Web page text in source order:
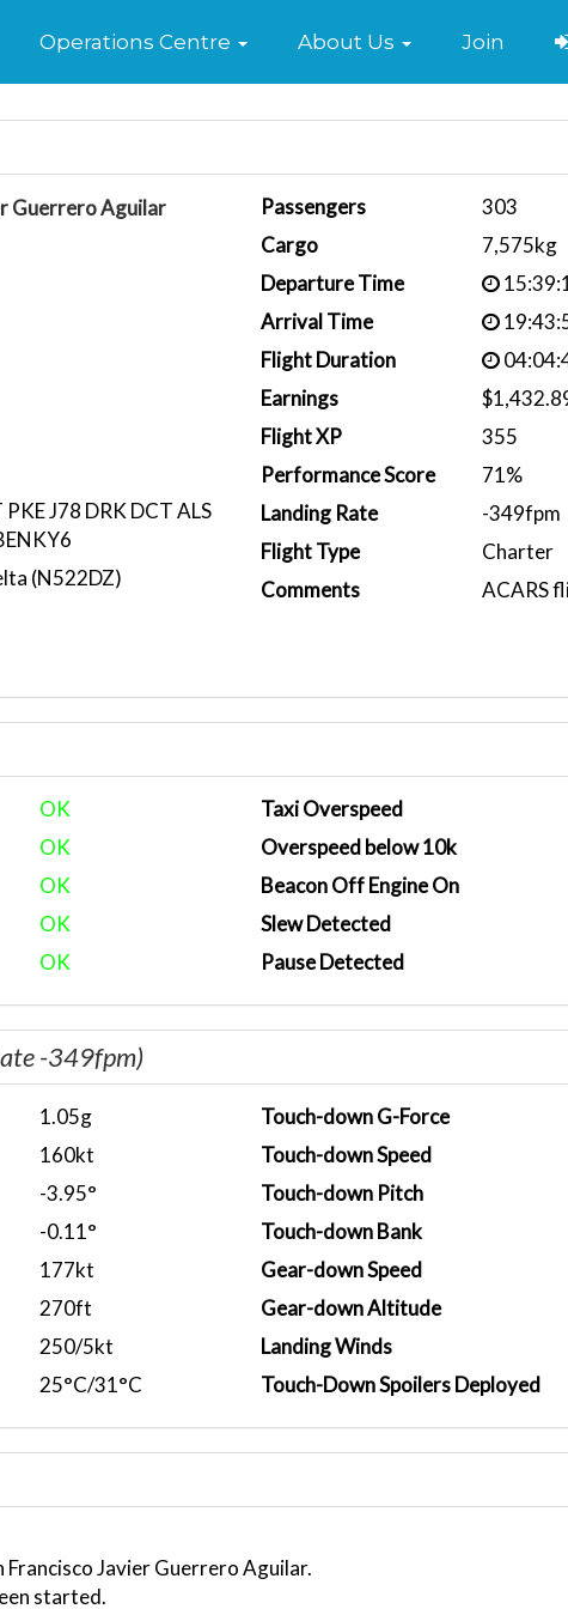
Home
Operations Centre About Us Join
Guerrero Aguilar
PKE J78 DRK DCT ALS
(N522DZ)
Passengers
303
Cargo
7,575kg
Departure Time
Arrival Time
Flight Duration
Earnings
Flight XP
355
Performance Score
71%
Landing Rate
-349fpm
Flight Type
Charter
Comments
ACARS
OK
OK
OK
OK
OK
Taxi Overspeed
Overspeed below 10k
Beacon Off Engine On
Slew Detected
Pause Detected
-349fpm)
1.05g
160kt
-3.95°
-0.11°
177kt
270ft
250/5kt
25°C/31°C
Touch-down G-Force
Touch-down Speed
Touch-down Pitch
Touch-down Bank
Gear-down Speed
Gear-down Altitude
Landing Winds
Touch-Down Spoilers Deployed
Javier Guerrero Aguilar.
started.